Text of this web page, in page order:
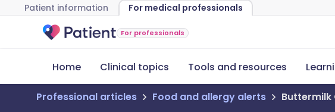
Patient information For medical professionals
For professionals
Home Clinical topics Tools and resources
Professional articles Food and allergy alerts Buttermilk